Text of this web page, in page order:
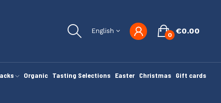
English €0.00
0
Organic Tasting Selections Easter Christmas Gift cards